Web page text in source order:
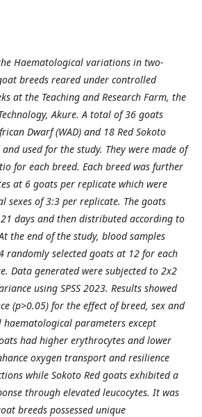
Haematological variations in two-
breeds reared under controlled
at the Teaching and Research Farm, the
Akure. A total of 36 goats
Dwarf (WAD) and 18 Red Sokoto
and used for the study. They were made of
for each breed. Each breed was further
at 6 goats per replicate which were
sexes of 3:3 per replicate. The goats
days and then distributed according to
the end ofthe study, blood samples
randomly selected goats at 12 for each
Data generated were subjected to 2x2
using SPSS 2023. Results showed
(p>0.05) for the effect of breed, sex and
parameters except
had higher erythrocytes and lower
oxygen transport and resilience
while Sokoto Red goats exhibited a
through elevated leucocytes. It was
breeds possessed unique